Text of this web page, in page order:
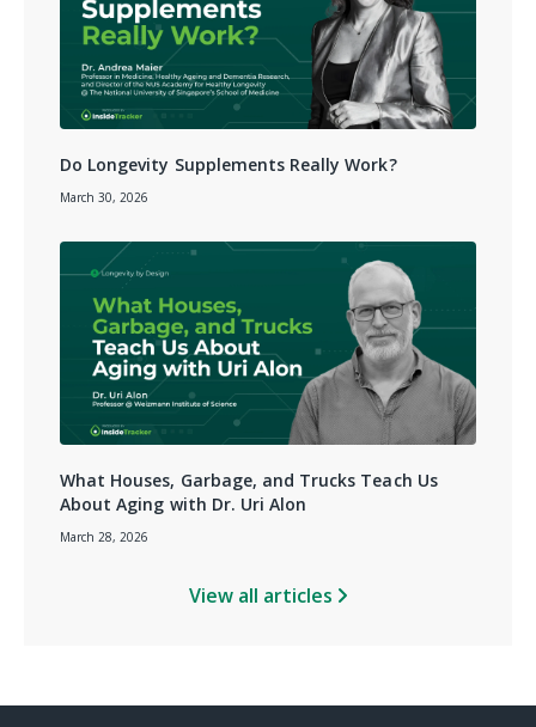
Do Longevity Supplements Really Work?
March 30, 2026
What Houses, Garbage, and Trucks Teach Us
About Aging with Dr. Uri Alon
March 28, 2026
View all articles